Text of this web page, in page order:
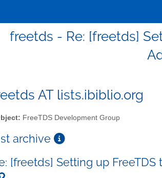
freetds - Re: [freetds]
AT lists.ibiblio.org
FreeTDS Development Group
archive
[freetds] Setting up